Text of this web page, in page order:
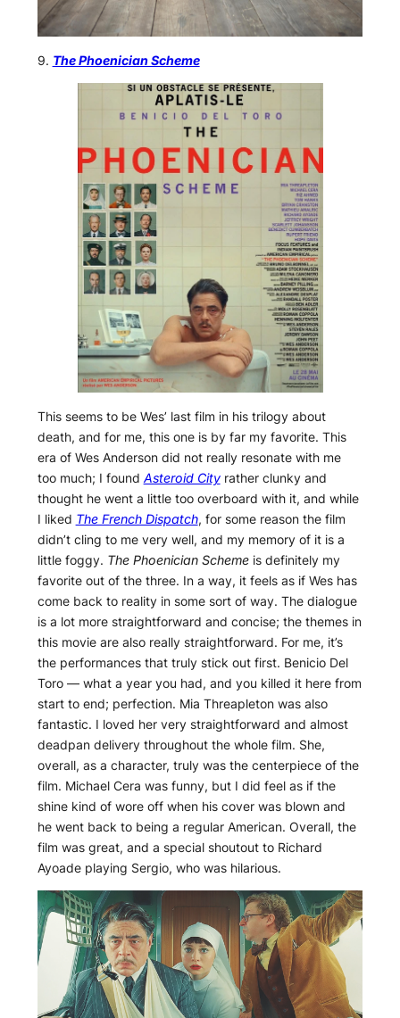
9. The Phoenician Scheme
This seems to be Wes’ last film in his trilogy about
death, and for me, this one is by far my favorite. This
era of Wes Anderson did not really resonate with me
too much; I found Asteroid Cityrather clunky and
thought he went a little too overboard with it, and while
I liked The French Dispatch, for some reason the film
didn’t cling to me very well, and my memory of it is a
little foggy. The Phoenician Schemeis definitely my
favorite out of the three. In a way, it feels as if Wes has
come back to reality in some sort of way. The dialogue
is a lot more straightforward and concise; the themes in
this movie are also really straightforward. For me, it’s
the performances that truly stick out first. Benicio Del
Toro — what a year you had, and you killed it here from
start to end; perfection. Mia Threapleton was also
fantastic. I loved her very straightforward and almost
deadpan delivery throughout the whole film. She,
overall, as a character, truly was the centerpiece of the
film. Michael Cera was funny, but I did feel as if the
shine kind of wore off when his cover was blown and
he went back to being a regular American. Overall, the
film was great, and a special shoutout to Richard
Ayoade playing Sergio, who was hilarious.